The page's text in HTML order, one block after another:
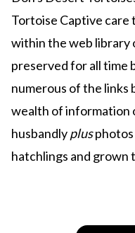
Tortoise Captive care
within the web library
preserved for all time
numerous of the links
wealth of information
husbandlyplus
hatchlings and grown